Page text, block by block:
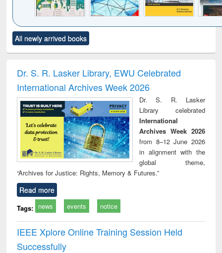
to see
content):
Title (Click to see
original content):
and report writing
: a practical
approach to
business &
technical
communication
treatment and
reuse
All newly arrived books
Dr. S. R. Lasker Library, EWU Celebrated
International Archives Week 2026
Dr. S. R. Lasker
Library celebrated
International
Archives Week 2026
from 8–12 June 2026
in alignment with the
global theme,
“Archives for Justice: Rights, Memory & Futures.”
Read more
Tags: news events notice
IEEE Xplore Online Training Session Held
Successfully